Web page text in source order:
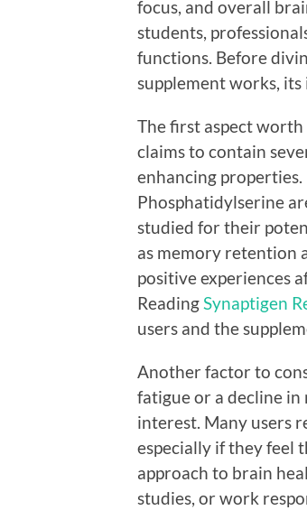
focus, and overall
students,
functions. Before
supplement works,
The first aspect
claims to contain
enhancing
Phosphatidylserine
studied for their
as memory retention
positive experiences
Reading Synaptigen
users and the
Another factor to
fatigue or a decline
interest. Many users
especially if they feel
approach to brain
studies, or work